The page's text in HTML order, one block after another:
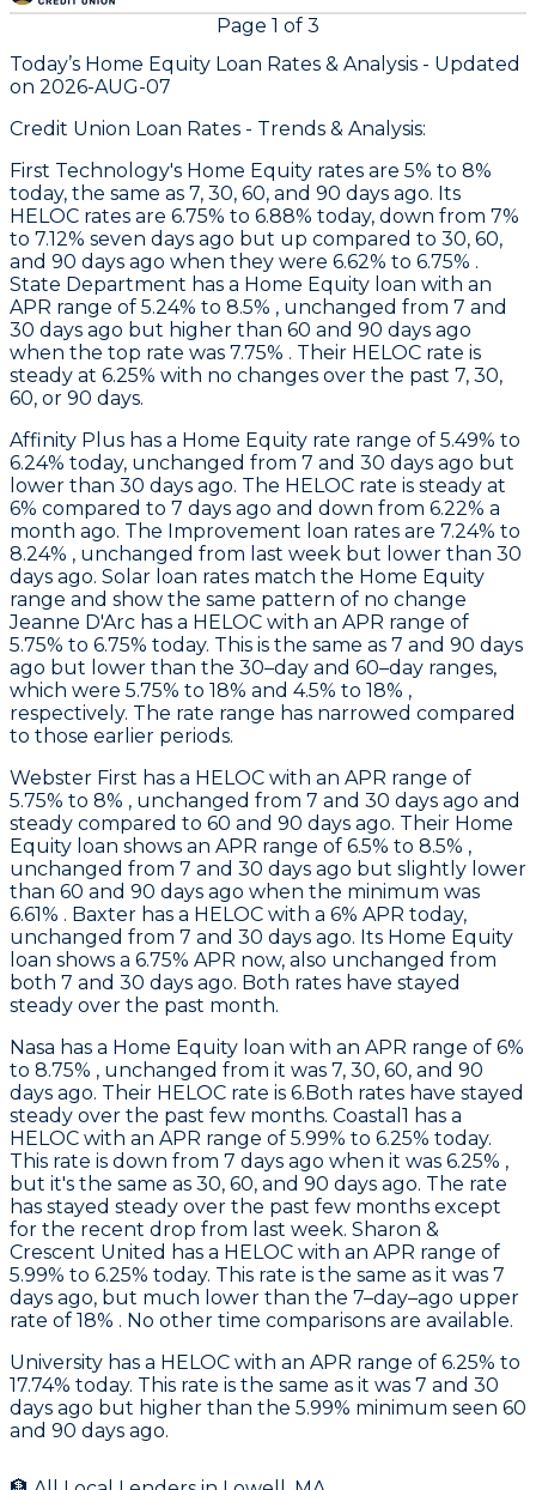
Page 1 of 3
Today’s Home Equity Loan Rates & Analysis - Updated
on 2026-AUG-07
Credit Union Loan Rates - Trends & Analysis:
First Technology's Home Equity rates are 5% to 8%
today, the same as 7, 30, 60, and 90 days ago. Its
HELOC rates are 6.75% to 6.88% today, down from 7%
to 7.12% seven days ago but up compared to 30, 60,
and 90 days ago when they were 6.62% to 6.75% .
State Department has a Home Equity loan with an
APR range of 5.24% to 8.5% , unchanged from 7 and
30 days ago but higher than 60 and 90 days ago
when the top rate was 7.75% . Their HELOC rate is
steady at 6.25% with no changes over the past 7, 30,
60, or 90 days.
Affinity Plus has a Home Equity rate range of 5.49% to
6.24% today, unchanged from 7 and 30 days ago but
lower than 30 days ago. The HELOC rate is steady at
6% compared to 7 days ago and down from 6.22% a
month ago. The Improvement loan rates are 7.24% to
8.24% , unchanged from last week but lower than 30
days ago. Solar loan rates match the Home Equity
range and show the same pattern of no change
Jeanne D'Arc has a HELOC with an APR range of
5.75% to 6.75% today. This is the same as 7 and 90 days
ago but lower than the 30–day and 60–day ranges,
which were 5.75% to 18% and 4.5% to 18% ,
respectively. The rate range has narrowed compared
to those earlier periods.
Webster First has a HELOC with an APR range of
5.75% to 8% , unchanged from 7 and 30 days ago and
steady compared to 60 and 90 days ago. Their Home
Equity loan shows an APR range of 6.5% to 8.5% ,
unchanged from 7 and 30 days ago but slightly lower
than 60 and 90 days ago when the minimum was
6.61% . Baxter has a HELOC with a 6% APR today,
unchanged from 7 and 30 days ago. Its Home Equity
loan shows a 6.75% APR now, also unchanged from
both 7 and 30 days ago. Both rates have stayed
steady over the past month.
Nasa has a Home Equity loan with an APR range of 6%
to 8.75% , unchanged from it was 7, 30, 60, and 90
days ago. Their HELOC rate is 6.Both rates have stayed
steady over the past few months. Coastal1 has a
HELOC with an APR range of 5.99% to 6.25% today.
This rate is down from 7 days ago when it was 6.25% ,
but it's the same as 30, 60, and 90 days ago. The rate
has stayed steady over the past few months except
for the recent drop from last week. Sharon &
Crescent United has a HELOC with an APR range of
5.99% to 6.25% today. This rate is the same as it was 7
days ago, but much lower than the 7–day–ago upper
rate of 18% . No other time comparisons are available.
University has a HELOC with an APR range of 6.25% to
17.74% today. This rate is the same as it was 7 and 30
days ago but higher than the 5.99% minimum seen 60
and 90 days ago.